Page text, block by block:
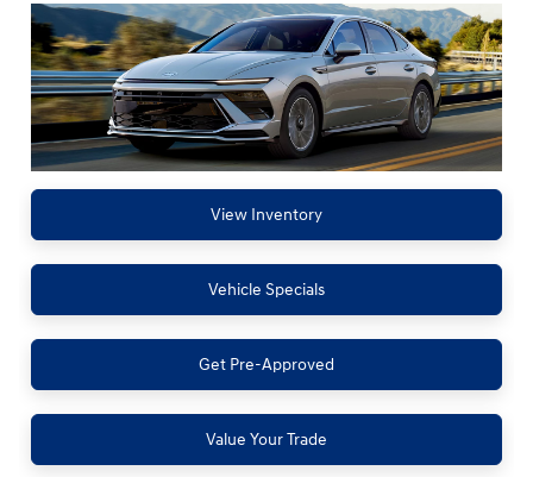
View Inventory
Vehicle Specials
Get Pre-Approved
Value Your Trade